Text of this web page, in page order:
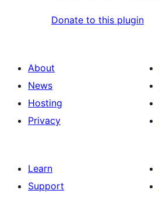
Donate to this plugin
About
News
Hosting
Privacy
Learn
Support